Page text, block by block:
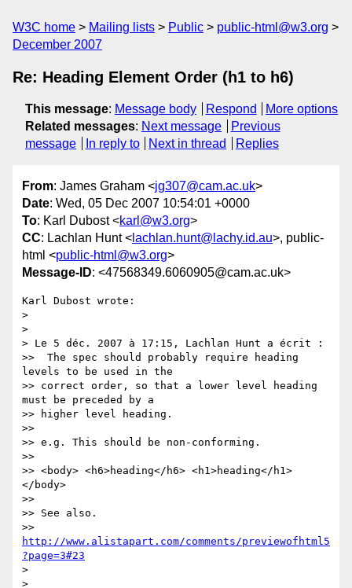
W3C home Mailing lists Public
public-html@w3.org
December 2007
Re: Heading Element Order (h1 to h6)
This message: Message body Respond
More options
Related messages: Next message
Previous
message
In reply to Next in thread Replies
From: James Graham <jg307@cam.ac.uk>
Date: Wed, 05 Dec 2007 10:54:01 +0000
To: Karl Dubost <karl@w3.org>
CC: Lachlan Hunt < lachlan.hunt@lachy.id.au>, public-
html <public-html@w3.org>
Message-ID: <47568349.6060905@cam.ac.uk>
Karl Dubost wrote:
>
>
> Le 5 déc. 2007 à 17:15, Lachlan Hunt a écrit :
>>  The spec should probably require heading
levels to be used in the
>> correct order, so that a lower level heading
must be preceded by a
>> higher level heading.
>>
>> e.g. This should be non-conforming.
>>
>> <body> <h6>heading</h6> <h1>heading</h1>
</body>
>>
>> See also.
http://www.alistapart.com/comments/previewofhtml5
?page=3#23
>
>